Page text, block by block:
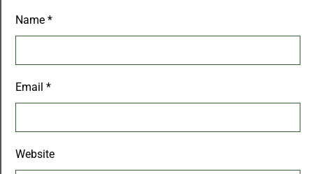
Name *
Email *
Website